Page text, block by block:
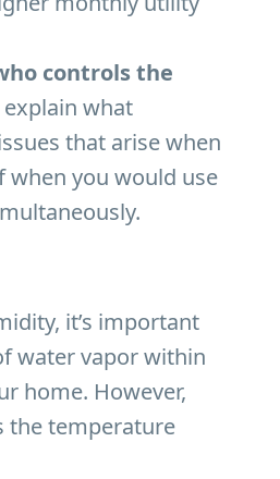
controls the
what
that arise when
you would use
it’s important
water vapor within
home. However,
the temperature